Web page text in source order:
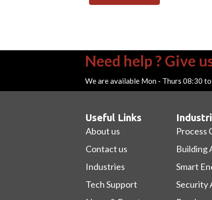
Need help ? Give
We are available Mon - Thurs 08:30
Useful Links
About us
Contact us
Industries
Tech Support
Process
Building
Smart
Security